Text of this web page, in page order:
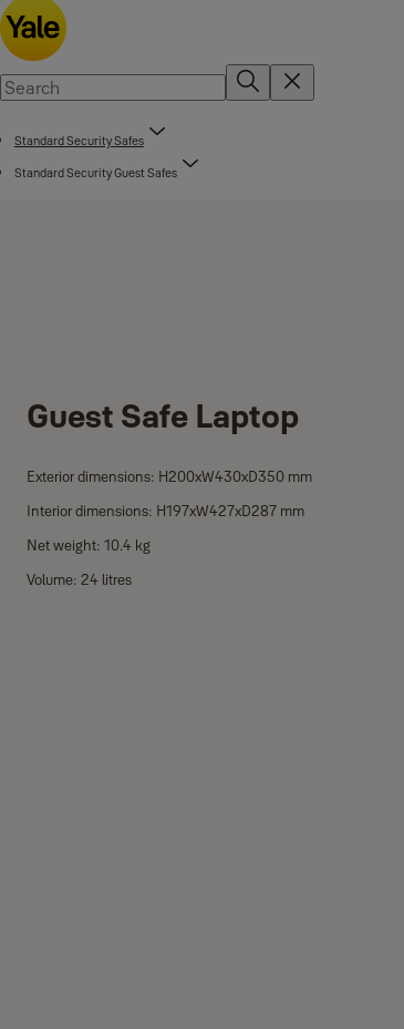
Standard Security Safes
Standard Security Guest Safes
Guest Safe Laptop
Exterior dimensions: H200xW430xD350 mm
Interior dimensions: H197xW427xD287 mm
Net weight: 10.4 kg
Volume: 24 litres